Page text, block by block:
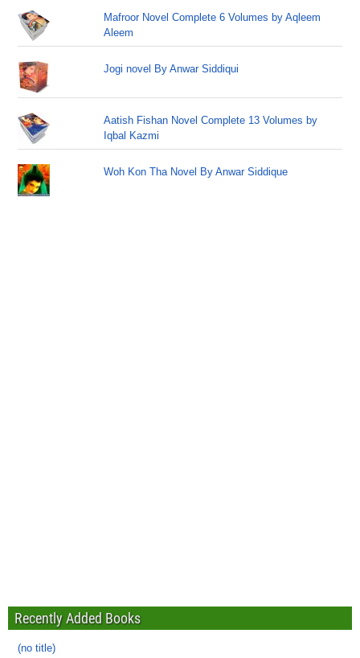
Mafroor Novel Complete 6 Volumes by Aqleem
Aleem
Jogi novel By Anwar Siddiqui
Aatish Fishan Novel Complete 13 Volumes by
Iqbal Kazmi
Woh Kon Tha Novel By Anwar Siddique
Recently Added Books
(no title)